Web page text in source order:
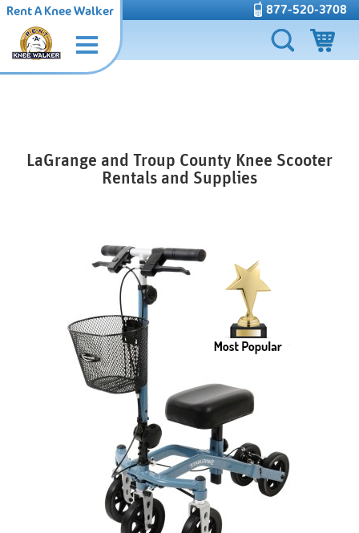
877-520-3708
Rent A Knee Walker
LaGrange and Troup County Knee Scooter
Rentals and Supplies